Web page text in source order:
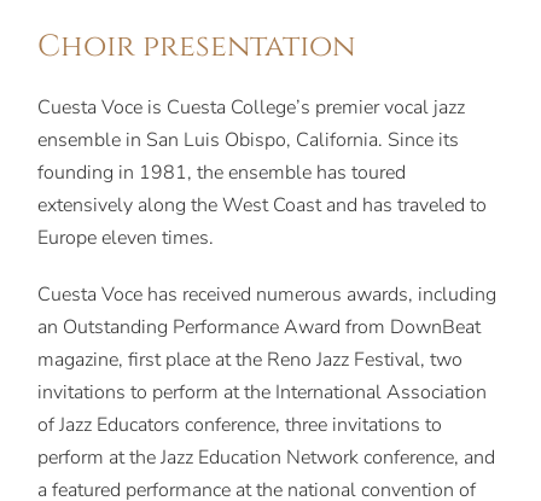
Choir presentation
Cuesta Voce is Cuesta College’s premier vocal jazz
ensemble in San Luis Obispo, California. Since its
founding in 1981, the ensemble has toured
extensively along the West Coast and has traveled to
Europe eleven times.
Cuesta Voce has received numerous awards, including
an Outstanding Performance Award from DownBeat
magazine, first place at the Reno Jazz Festival, two
invitations to perform at the International Association
of Jazz Educators conference, three invitations to
perform at the Jazz Education Network conference, and
a featured performance at the national convention of